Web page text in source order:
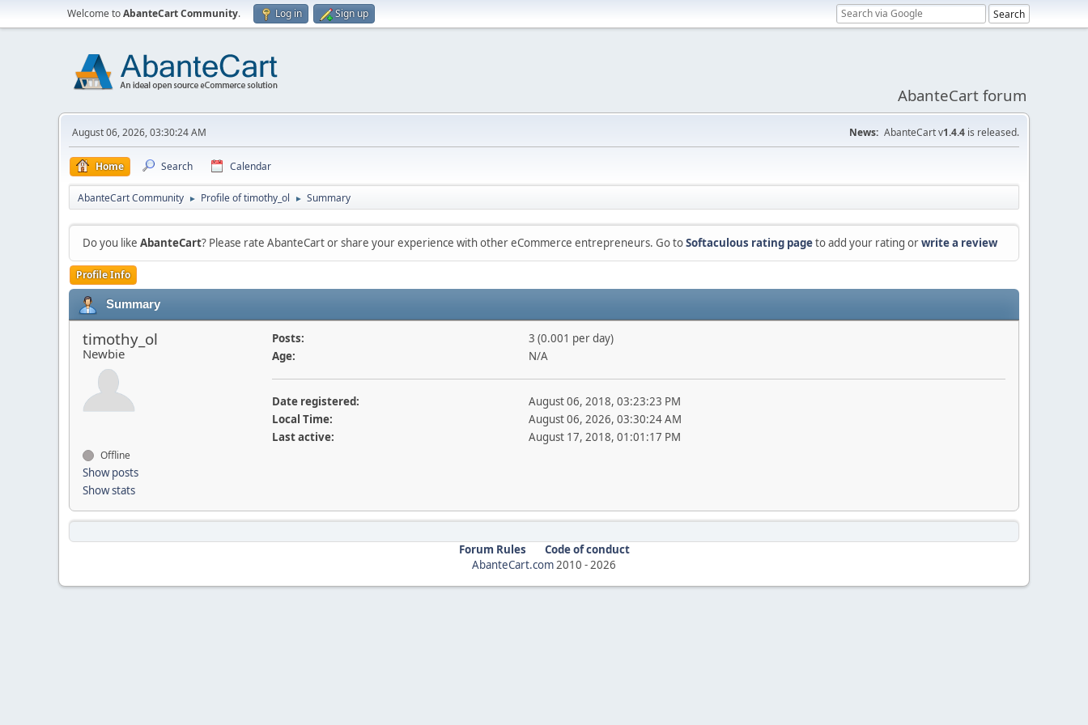
Welcome toAbanteCart Community. Log in Sign up
AbanteCart forum
August 06, 2026, 03:30:24 AM News: AbanteCart v1.4.4 is released.
Home Search Calendar
AbanteCart Community ► Profile of timothy_ol ► Summary
Do you like AbanteCart? Please rate AbanteCart or share your experience with other eCommerce entrepreneurs. Go toSoftaculous rating pageto add your rating orwrite a review
Profile Info
Summary
timothy_ol
Newbie
Offline
Show posts
Show stats
Posts:
3 (0.001 per day)
Age:
N/A
Date registered:
August 06, 2018, 03:23:23 PM
Local Time:
August 06, 2026, 03:30:24 AM
Last active:
August 17, 2018, 01:01:17 PM
Forum Rules
Code of conduct
AbanteCart.com2010 -2026